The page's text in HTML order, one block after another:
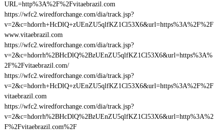
URL=http%3A%2F%2Fvitaebrazil.com
https://wfc2.wiredforchange.com/dia/track.jsp?
v=2&c=hdorrh+HcDlQ+zUEnZU5qlfKZ1Cl53X6&url=https%3A%2F%2F
www.vitaebrazil.com
https://wfc2.wiredforchange.com/dia/track.jsp?
v=2&c=hdorrh%2BHcDlQ%2BzUEnZU5qlfKZ1Cl53X6&url=https%3A%
2F%2Fvitaebrazil.com/
https://wfc2.wiredforchange.com/dia/track.jsp?
v=2&c=hdorrh+HcDlQ+zUEnZU5qlfKZ1Cl53X6&url=https%3A%2F%2F
vitaebrazil.com
https://wfc2.wiredforchange.com/dia/track.jsp?
v=2&c=hdorrh%2BHcDlQ%2BzUEnZU5qlfKZ1Cl53X6&url=http%3A%2
F%2Fvitaebrazil.com%2F